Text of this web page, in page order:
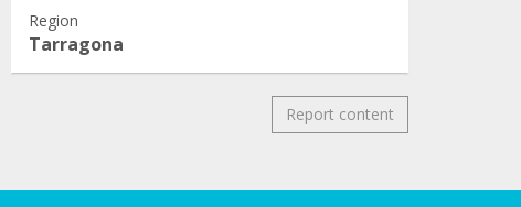
Region
Tarragona
Report content